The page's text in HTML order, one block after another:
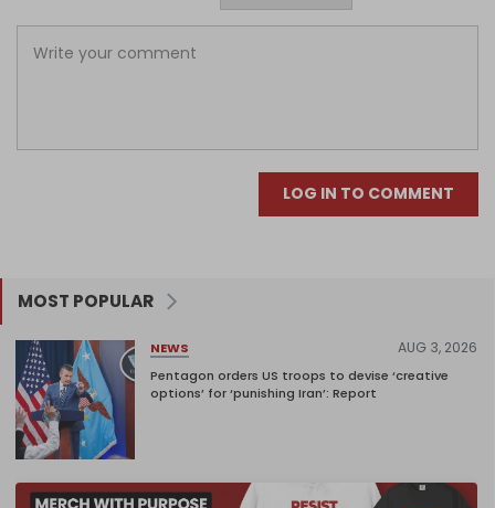
LOG IN TO COMMENT
MOST POPULAR
NEWS AUG 3, 2026
Pentagon orders US troops to devise ‘creative
options’ for ‘punishing Iran’: Report